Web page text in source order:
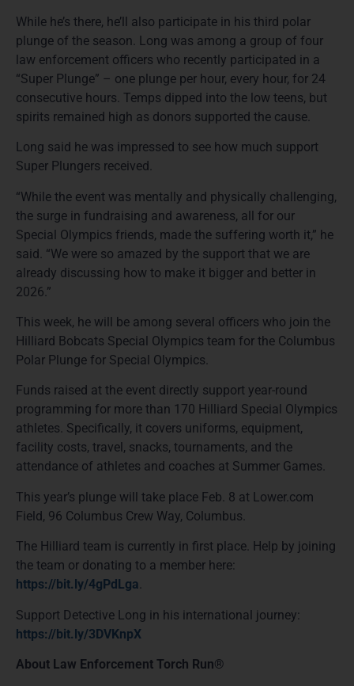
While he’s there, he’ll also participate in his third polar
plunge of the season. Long was among a group of four
law enforcement officers who recently participated in a
“Super Plunge” – one plunge per hour, every hour, for 24
consecutive hours. Temps dipped into the low teens, but
spirits remained high as donors supported the cause.
Long said he was impressed to see how much support
Super Plungers received.
“While the event was mentally and physically challenging,
the surge in fundraising and awareness, all for our
Special Olympics friends, made the suffering worth it,” he
said. “We were so amazed by the support that we are
already discussing how to make it bigger and better in
2026.”
This week, he will be among several officers who join the
Hilliard Bobcats Special Olympics team for the Columbus
Polar Plunge for Special Olympics.
Funds raised at the event directly support year-round
programming for more than 170 Hilliard Special Olympics
athletes. Specifically, it covers uniforms, equipment,
facility costs, travel, snacks, tournaments, and the
attendance of athletes and coaches at Summer Games.
This year’s plunge will take place Feb. 8 at Lower.com
Field, 96 Columbus Crew Way, Columbus.
The Hilliard team is currently in first place. Help by joining
the team or donating to a member here:
https://bit.ly/4gPdLga.
Support Detective Long in his international journey:
https://bit.ly/3DVKnpX
About Law Enforcement Torch Run®